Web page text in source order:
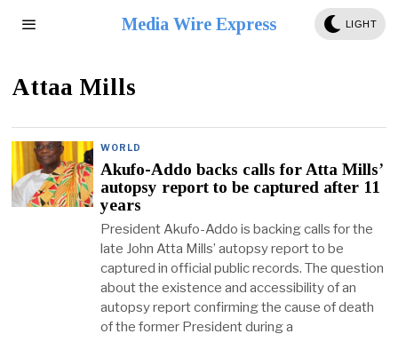
Media Wire Express LIGHT
Attaa Mills
WORLD
Akufo-Addo backs calls for Atta Mills’
autopsy report to be captured after 11
years
President Akufo-Addo is backing calls for the
late John Atta Mills’ autopsy report to be
captured in official public records. The question
about the existence and accessibility of an
autopsy report confirming the cause of death
of the former President during a